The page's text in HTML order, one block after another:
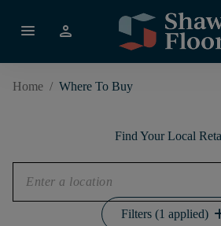
menu person
Home / Where To Buy
Find Your Local
Filters (1 applied)